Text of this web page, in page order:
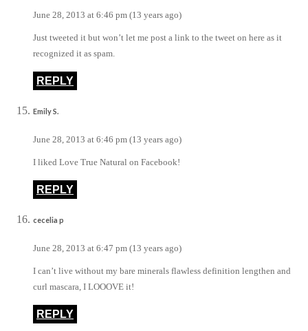
June 28, 2013 at 6:46 pm (13 years ago)
Just tweeted it but won’t let me post a link to the tweet on here as it
recognized it as spam.
REPLY
Emily S.
June 28, 2013 at 6:46 pm (13 years ago)
I liked Love True Natural on Facebook!
REPLY
cecelia p
June 28, 2013 at 6:47 pm (13 years ago)
I can’t live without my bare minerals flawless definition lengthen and
curl mascara, I LOOOVE it!
REPLY